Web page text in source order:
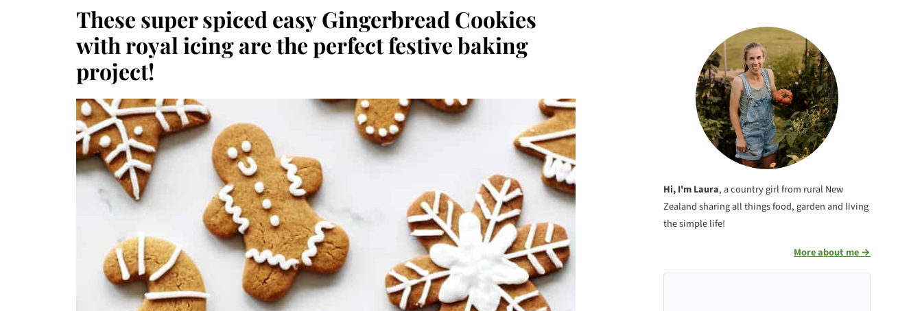
These super spiced easy Gingerbread Cookies
with royal icing are the perfect festive baking
project!
Hi, I'm Laura, a country girl from rural New
Zealand sharing all things food, garden and living
the simple life!
More about me →